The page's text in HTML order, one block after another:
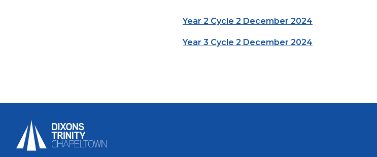
Year 2 Cycle 2 December 2024
Year 3 Cycle 2 December 2024